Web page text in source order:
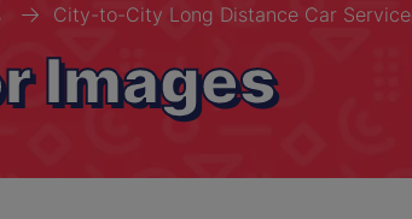
City-to-City Long Distance Car Service
Images